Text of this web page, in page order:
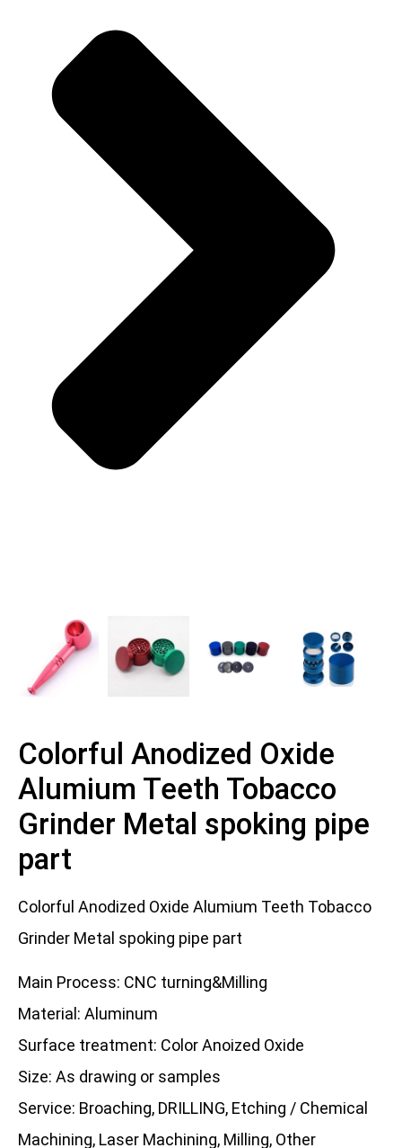
Colorful Anodized Oxide
Alumium Teeth Tobacco
Grinder Metal spoking pipe
part
Colorful Anodized Oxide Alumium Teeth Tobacco
Grinder Metal spoking pipe part
Main Process: CNC turning&Milling
Material: Aluminum
Surface treatment: Color Anoized Oxide
Size: As drawing or samples
Service: Broaching, DRILLING, Etching / Chemical
Machining, Laser Machining, Milling, Other